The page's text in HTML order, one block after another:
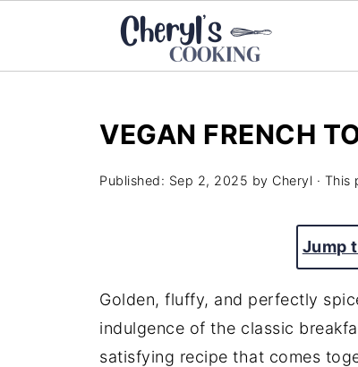
VEGAN FRENCH
Published: Sep 2, 2025 by Cheryl ·
Jump
Golden, fluffy, and perfectly
indulgence of the classic
satisfying recipe that comes